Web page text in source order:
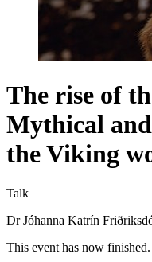
The rise of
Mythical
the Viking
Talk
Dr Jóhanna Katrín
This event has now finished.